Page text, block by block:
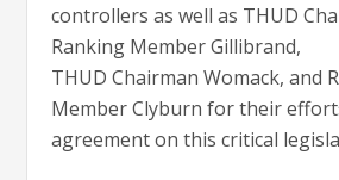
controllers as well as THUD
Ranking Member Gillibrand,
THUD Chairman Womack, and
Member Clyburn for their
agreement on this critical